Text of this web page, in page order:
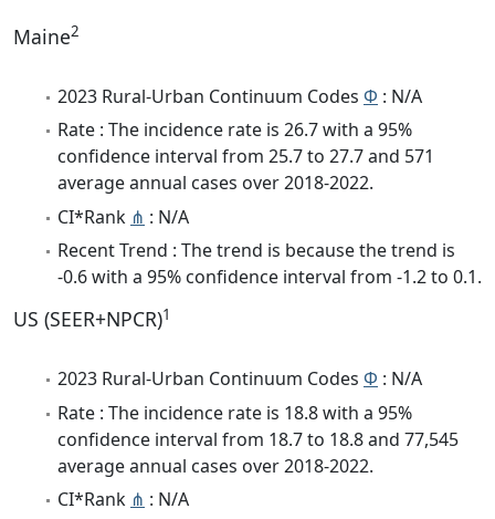
Maine2
2023 Rural-Urban Continuum Codes Φ : N/A
Rate : The incidence rate is 26.7 with a 95%
confidence interval from 25.7 to 27.7 and 571
average annual cases over 2018-2022.
CI*Rank ⋔ : N/A
Recent Trend : The trend is because the trend is
-0.6 with a 95% confidence interval from -1.2 to 0.1.
US (SEER+NPCR)1
2023 Rural-Urban Continuum Codes Φ : N/A
Rate : The incidence rate is 18.8 with a 95%
confidence interval from 18.7 to 18.8 and 77,545
average annual cases over 2018-2022.
CI*Rank ⋔ : N/A